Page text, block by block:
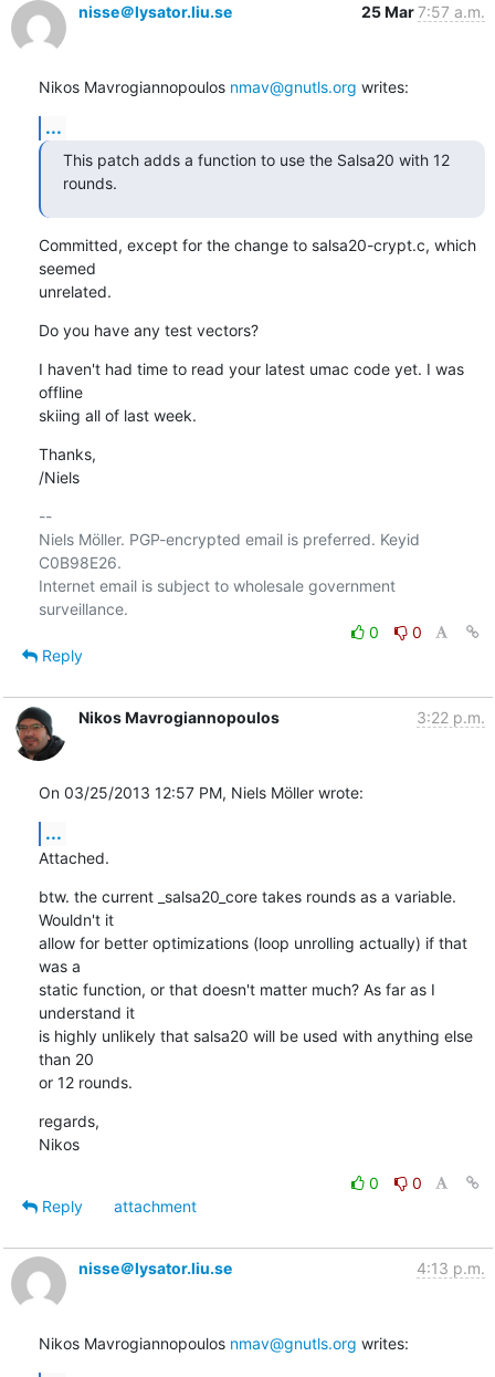
nisse＠lysator.liu.se
25 Mar7:57 a.m.
Nikos Mavrogiannopoulos nmav@gnutls.org writes:
...
This patch adds a function to use the Salsa20 with 12
rounds.
Committed, except for the change to salsa20-crypt.c, which
seemed
unrelated.
Do you have any test vectors?
I haven't had time to read your latest umac code yet. I was
offline
skiing all of last week.
Thanks,
/Niels
--
Niels Möller. PGP-encrypted email is preferred. Keyid
C0B98E26.
Internet email is subject to wholesale government
0
0
Reply
Nikos Mavrogiannopoulos 3:22 p.m.
On 03/25/2013 12:57 PM, Niels Möller wrote:
...
Attached.
btw. the current _salsa20_core takes rounds as a variable.
Wouldn't it
allow for better optimizations (loop unrolling actually) if that
was a
static function, or that doesn't matter much? As far as I
understand it
is highly unlikely that salsa20 will be used with anything else
than 20
or 12 rounds.
regards,
Nikos
0
0
Reply
attachment
nisse＠lysator.liu.se 4:13 p.m.
Nikos Mavrogiannopoulos nmav@gnutls.org writes: